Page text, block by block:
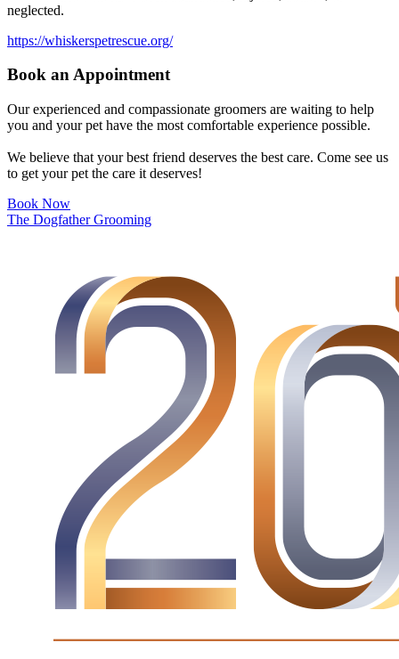
neglected.
https://whiskerspetrescue.org/
Book an Appointment
Our experienced and compassionate groomers are waiting to help
you and your pet have the most comfortable experience possible.
We believe that your best friend deserves the best care. Come see us
to get your pet the care it deserves!
Book Now
The Dogfather Grooming